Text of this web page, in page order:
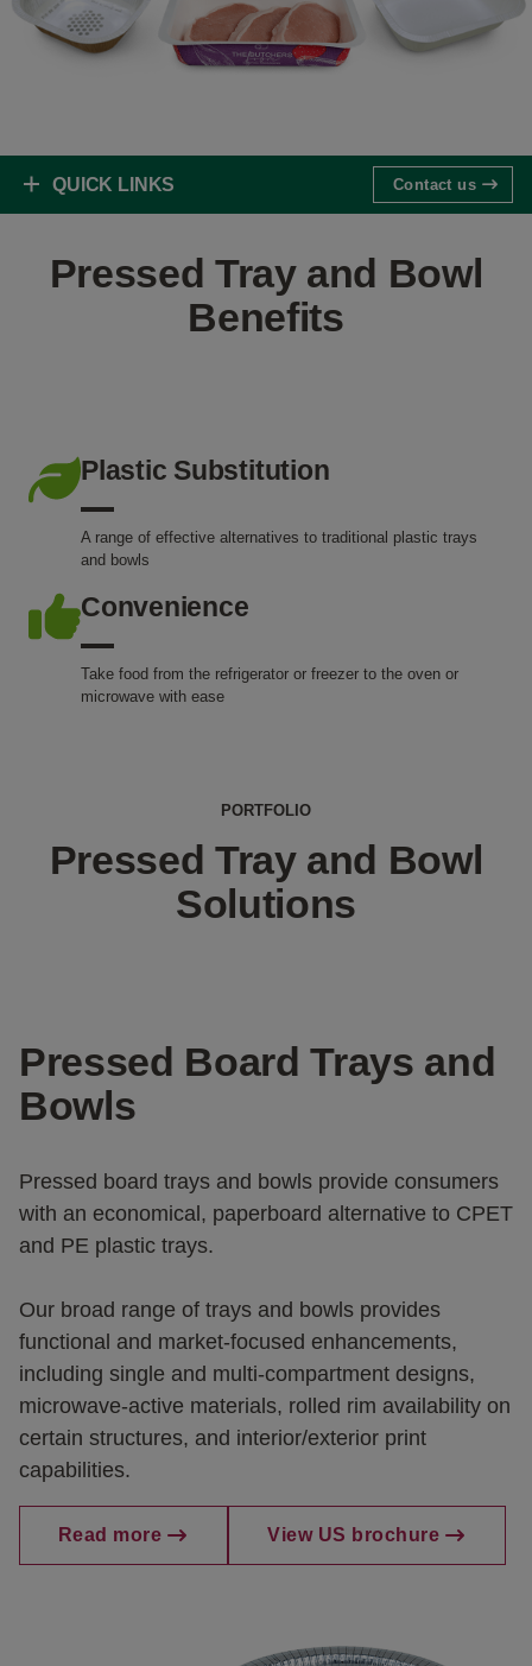
QUICK LINKS Contact us
Pressed Tray and Bowl
Benefits
Plastic Substitution
A range of effective alternatives to traditional plastic trays
and bowls
Convenience
Take food from the refrigerator or freezer to the oven or
microwave with ease
PORTFOLIO
Pressed Tray and Bowl
Solutions
Pressed Board Trays and
Bowls
Pressed board trays and bowls provide consumers
with an economical, paperboard alternative to CPET
and PE plastic trays.
Our broad range of trays and bowls provides
functional and market-focused enhancements,
including single and multi-compartment designs,
microwave-active materials, rolled rim availability on
certain structures, and interior/exterior print
capabilities.
Read more View US brochure